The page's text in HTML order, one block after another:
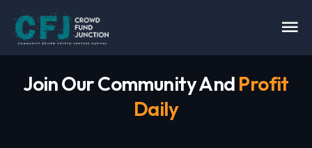
Join Our Community And Profit
Daily